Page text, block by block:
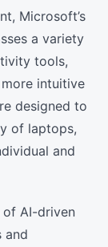
Microsoft’s
a variety
tools,
intuitive
designed to
of laptops,
and
AI-driven
and